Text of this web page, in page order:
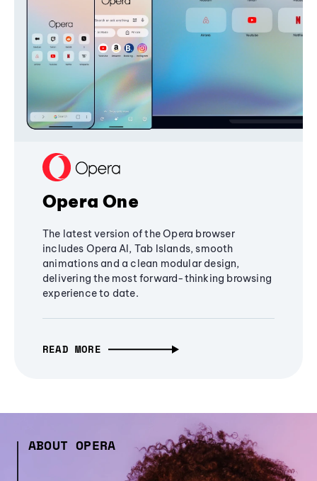
Opera One
The latest version of the Opera browser
includes Opera AI, Tab Islands, smooth
animations and a clean modular design,
delivering the most forward-thinking browsing
experience to date.
READ MORE
ABOUT OPERA